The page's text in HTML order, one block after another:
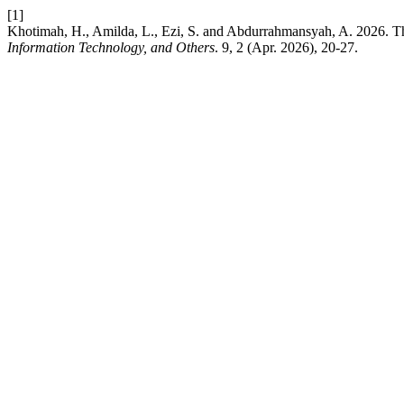
[1]
Khotimah, H., Amilda, L., Ezi, S. and Abdurrahmansyah, A. 2026.
Information Technology, and Others. 9, 2 (Apr. 2026), 20-27.